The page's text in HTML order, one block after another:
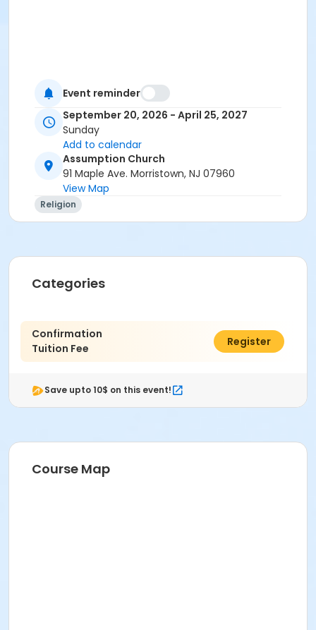
Event reminder
September 20, 2026 - April 25, 2027
Sunday
Add to calendar
Assumption Church
91 Maple Ave. Morristown, NJ 07960
View Map
Religion
Categories
Confirmation
Tuition Fee
$125.00
Register
Save upto 10$ on this event!
Course Map